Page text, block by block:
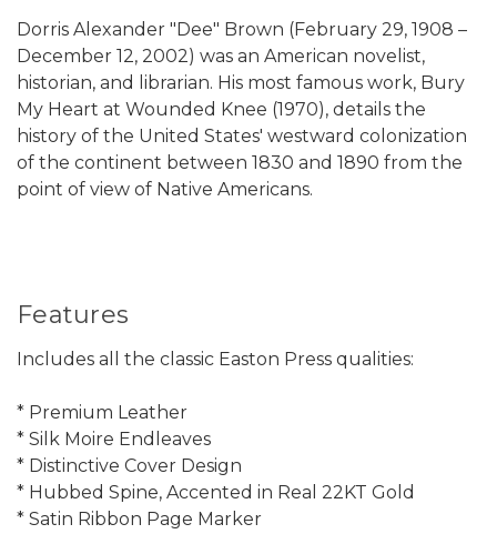
Dorris Alexander "Dee" Brown (February 29, 1908 –
December 12, 2002) was an American novelist,
historian, and librarian. His most famous work, Bury
My Heart at Wounded Knee (1970), details the
history of the United States' westward colonization
of the continent between 1830 and 1890 from the
point of view of Native Americans.
Features
Includes all the classic Easton Press qualities:
* Premium Leather
* Silk Moire Endleaves
* Distinctive Cover Design
* Hubbed Spine, Accented in Real 22KT Gold
* Satin Ribbon Page Marker